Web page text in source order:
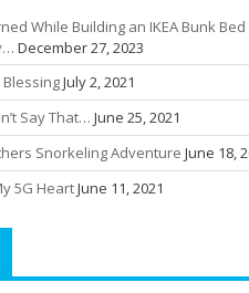
While Building an IKEA Bunk Bed
December 27, 2023
July 2, 2021
Say That… June 25, 2021
Snorkeling Adventure June 18,
5G HeartJune 11, 2021